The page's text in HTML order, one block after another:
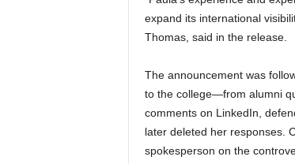
expand its international
Thomas, said in the release.
The announcement was
to the college—from alumni
comments on LinkedIn,
later deleted her responses.
spokesperson on the